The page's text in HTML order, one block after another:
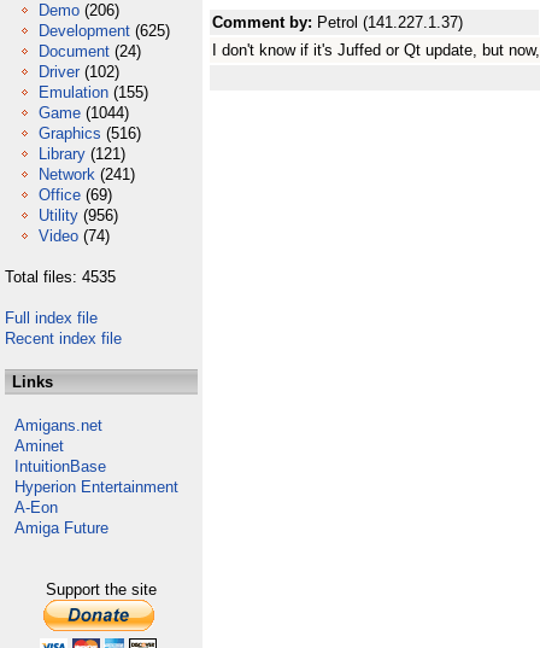
Demo (206)
Development (625)
Document (24)
Driver (102)
Emulation (155)
Game (1044)
Graphics (516)
Library (121)
Network (241)
Office (69)
Utility (956)
Video (74)
Total files: 4535
Full index file
Recent index file
Links
Amigans.net
Aminet
IntuitionBase
Hyperion Entertainment
A-Eon
Amiga Future
Support the site
Comment by: Petrol (141.227.1.37)
I don't know if it's Juffed or Qt update, but